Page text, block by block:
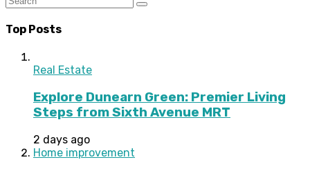
Top Posts
Real Estate
Explore Dunearn Green: Premier Living
Steps from Sixth Avenue MRT
2 days ago
Home improvement